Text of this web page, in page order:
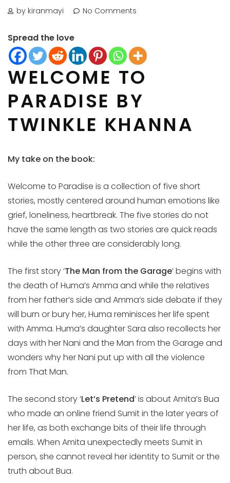
by kiranmayi No Comments
Spread the love
WELCOME TO
PARADISE BY
TWINKLE KHANNA
My take on the book:
Welcome to Paradise is a collection of five short
stories, mostly centered around human emotions like
grief, loneliness, heartbreak. The five stories do not
have the same length as two stories are quick reads
while the other three are considerably long.
The first story ‘The Man from the Garage’ begins with
the death of Huma’s Amma and while the relatives
from her father’s side and Amma’s side debate if they
will burn or bury her, Huma reminisces her life spent
with Amma. Huma’s daughter Sara also recollects her
days with her Nani and the Man from the Garage and
wonders why her Nani put up with all the violence
from That Man.
The second story ‘Let’s Pretend’ is about Amita’s Bua
who made an online friend Sumit in the later years of
her life, as both exchange bits of their life through
emails. When Amita unexpectedly meets Sumit in
person, she cannot reveal her identity to Sumit or the
truth about Bua.